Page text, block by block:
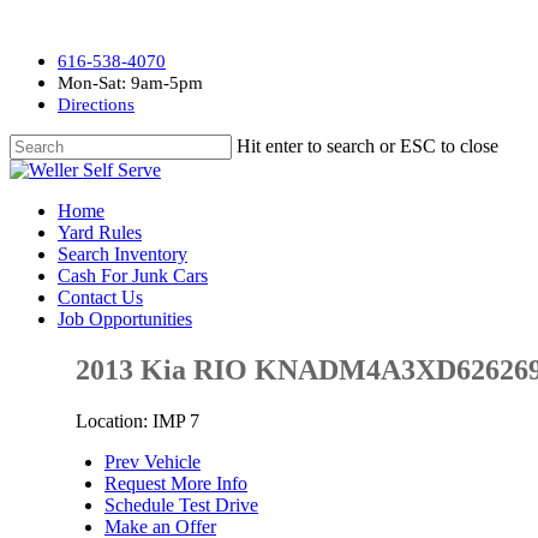
616-538-4070
Mon-Sat: 9am-5pm
Directions
Hit enter to search or ESC to close
Home
Yard Rules
Search Inventory
Cash For Junk Cars
Contact Us
Job Opportunities
2013 Kia RIO
Location: IMP 7
Prev Vehicle
Request More Info
Schedule Test Drive
Make an Offer